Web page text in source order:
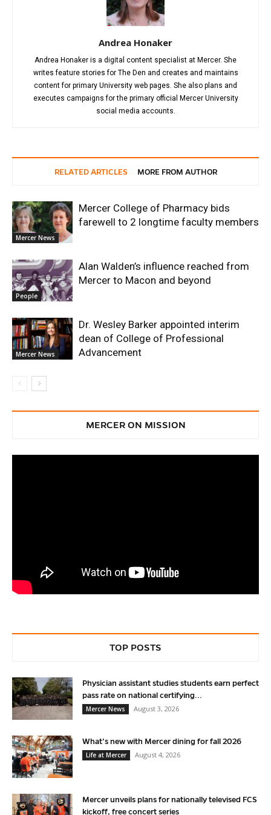
Andrea Honaker
Andrea Honaker is a digital content specialist at Mercer. She
writes feature stories for The Den and creates and maintains
content for primary University web pages. She also plans and
executes campaigns for the primary official Mercer University
social media accounts.
RELATED ARTICLES MORE FROM AUTHOR
Mercer News
Mercer College of Pharmacy bids
farewell to 2 longtime faculty members
People
Alan Walden’s influence reached from
Mercer to Macon and beyond
Mercer News
Dr. Wesley Barker appointed interim
dean of College of Professional
Advancement
MERCER ON MISSION
TOP POSTS
Physician assistant studies students earn perfect
pass rate on national certifying...
Mercer News
August 3, 2026
What’s new with Mercer dining for fall 2026
Life at Mercer
August 4, 2026
Mercer unveils plans for nationally televised FCS
kickoff, free concert series